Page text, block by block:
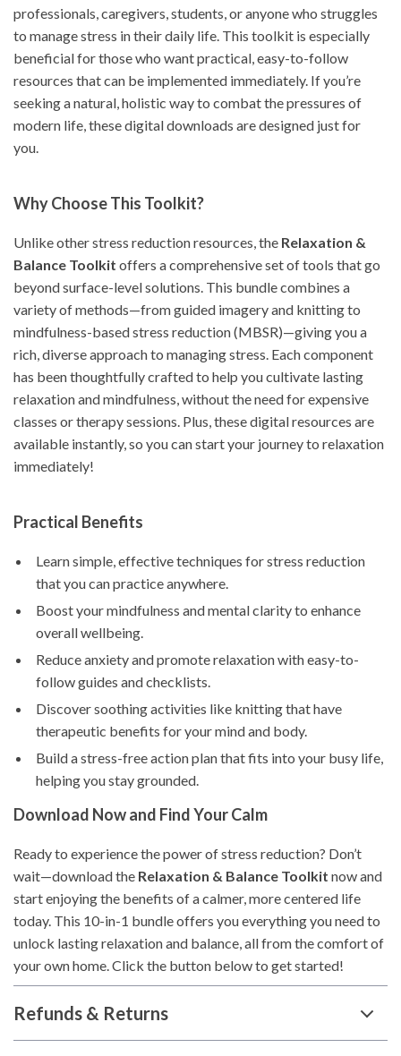
professionals, caregivers, students, or anyone who struggles
to manage stress in their daily life. This toolkit is especially
beneficial for those who want practical, easy-to-follow
resources that can be implemented immediately. If you’re
seeking a natural, holistic way to combat the pressures of
modern life, these digital downloads are designed just for
you.
Why Choose This Toolkit?
Unlike other stress reduction resources, the Relaxation &
Balance Toolkit offers a comprehensive set of tools that go
beyond surface-level solutions. This bundle combines a
variety of methods—from guided imagery and knitting to
mindfulness-based stress reduction (MBSR)—giving you a
rich, diverse approach to managing stress. Each component
has been thoughtfully crafted to help you cultivate lasting
relaxation and mindfulness, without the need for expensive
classes or therapy sessions. Plus, these digital resources are
available instantly, so you can start your journey to relaxation
immediately!
Practical Benefits
Learn simple, effective techniques for stress reduction
that you can practice anywhere.
Boost your mindfulness and mental clarity to enhance
overall wellbeing.
Reduce anxiety and promote relaxation with easy-to-
follow guides and checklists.
Discover soothing activities like knitting that have
therapeutic benefits for your mind and body.
Build a stress-free action plan that fits into your busy life,
helping you stay grounded.
Download Now and Find Your Calm
Ready to experience the power of stress reduction? Don’t
wait—download the Relaxation & Balance Toolkit now and
start enjoying the benefits of a calmer, more centered life
today. This 10-in-1 bundle offers you everything you need to
unlock lasting relaxation and balance, all from the comfort of
your own home. Click the button below to get started!
Refunds & Returns